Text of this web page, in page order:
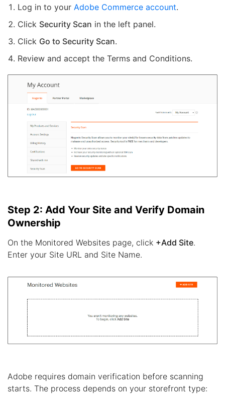
Log in to your Adobe Commerce account.
Click Security Scan in the left panel.
Click Go to Security Scan.
Review and accept the Terms and Conditions.
Step 2: Add Your Site and Verify Domain
Ownership
On the Monitored Websites page, click +Add Site.
Enter your Site URL and Site Name.
Adobe requires domain verification before scanning
starts. The process depends on your storefront type: